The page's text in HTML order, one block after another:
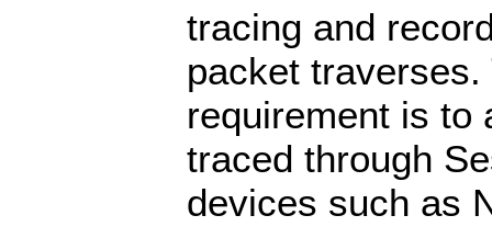
tracing and
packet
requirement is to
traced through
devices such as